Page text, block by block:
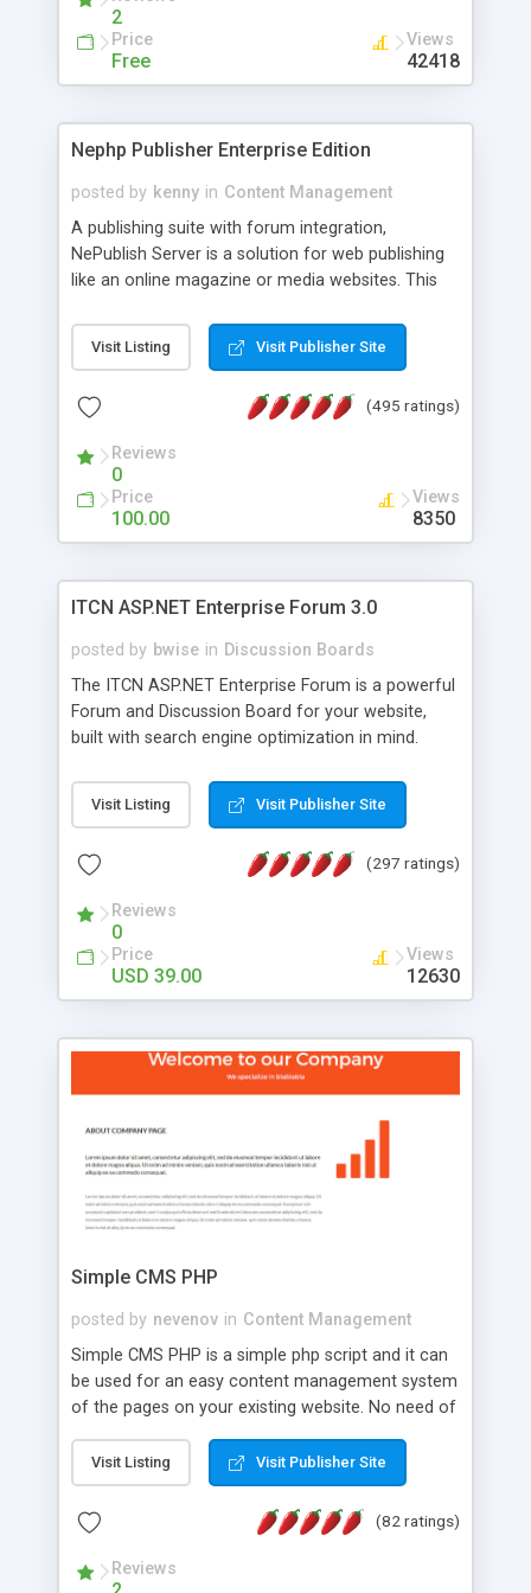
2
Price
Free
Views
42418
Nephp Publisher Enterprise Edition
posted by kenny in Content Management
A publishing suite with forum integration,
NePublish Server is a solution for web publishing
like an online magazine or media websites. This
Ent plus Enhanced category control, Enhanced
article control, Forum control, Member control,
Visit Listing Visit Publisher Site
(495 ratings)
Reviews
0
Price
100.00
Views
8350
ITCN ASP.NET Enterprise Forum 3.0
posted by bwise in Discussion Boards
The ITCN ASP.NET Enterprise Forum is a powerful
Forum and Discussion Board for your website,
built with search engine optimization in mind.
2.0 Framework, the forum software will work on
just about any Windows web server with .NET and
customizable, you can add it to just about any
has been newly upgraded in 2007 to provide all
the features you have come to expect and need
in a discussion board, without all the complexity
and difficulty of administration. It is flexible
look and feel of your website. Our newest edition
is a complete table-less CSS design in XHTML with
that your website's forum will get noticed, get
more traffic, and get more people talking!
Visit Listing Visit Publisher Site
(297 ratings)
Reviews
0
Price
USD 39.00
Views
12630
Simple CMS PHP
posted by nevenov in Content Management
Simple CMS PHP is a simple php script and it can
be used for an easy content management system
of the pages on your existing website. No need of
features: * simple installation - one step install
wizard; * just paste a single line of code on the
page where you want to manage the content; *
responsive page sections; * password protected
and user friendly administrator page; *
Visit Listing Visit Publisher Site
(82 ratings)
Reviews